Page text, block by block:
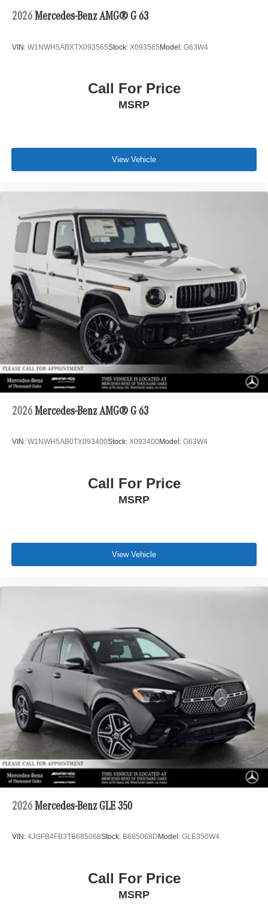
2026 Mercedes-Benz AMG® G 63
VIN: W1NWH5ABXTX093565Stock: X093565Model: G63W4
Call For Price
MSRP
View Vehicle
2026 Mercedes-Benz AMG® G 63
VIN: W1NWH5AB0TX093400Stock: X093400Model: G63W4
Call For Price
MSRP
View Vehicle
2026 Mercedes-Benz GLE 350
VIN: 4JGFB4FB3TB685068Stock: B685068D Model: GLE350W4
Call For Price
MSRP